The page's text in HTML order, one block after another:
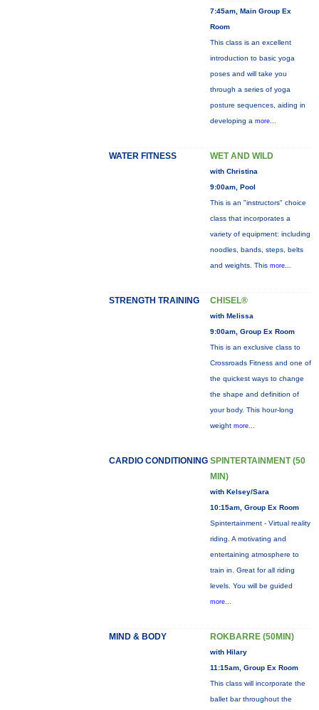
7:45am, Main Group Ex
Room
This class is an excellent
introduction to basic yoga
poses and will take you
through a series of yoga
posture sequences, aiding in
developing a more...
WATER FITNESS WET AND WILD
with Christina
9:00am, Pool
This is an "instructors" choice
class that incorporates a
variety of equipment: including
noodles, bands, steps, belts
and weights. This more...
STRENGTH TRAINING CHISEL®
with Melissa
9:00am, Group Ex Room
This is an exclusive class to
Crossroads Fitness and one of
the quickest ways to change
the shape and definition of
your body. This hour-long
weight more...
CARDIO CONDITIONING SPINTERTAINMENT (50
MIN)
with Kelsey/Sara
10:15am, Group Ex Room
Spintertainment - Virtual reality
riding. A motivating and
entertaining atmosphere to
train in. Great for all riding
levels. You will be guided
more...
MIND & BODY ROKBARRE (50MIN)
with Hilary
11:15am, Group Ex Room
This class will incorporate the
ballet bar throughout the